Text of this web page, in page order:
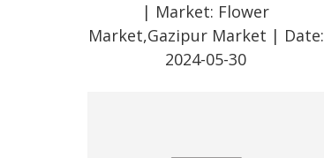
| Market: Flower
Market,Gazipur Market | Date:
2024-05-30